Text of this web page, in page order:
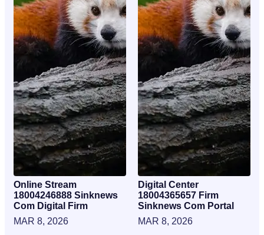
Online Stream
18004246888 Sinknews
Com Digital Firm
MAR 8, 2026
Digital Center
18004365657 Firm
Sinknews Com Portal
MAR 8, 2026